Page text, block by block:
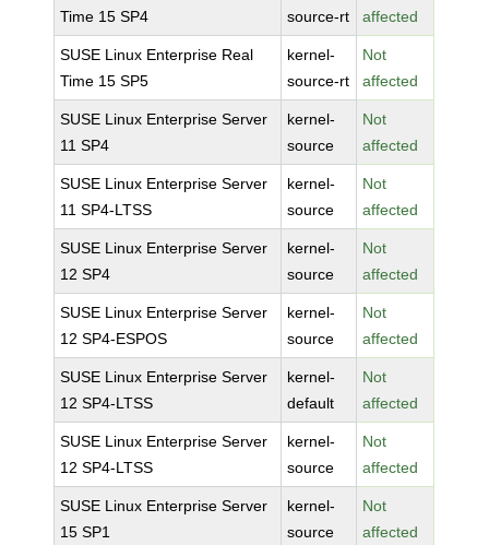
Time 15 SP4
source-rt
affected
SUSE Linux Enterprise Real
Time 15 SP5
kernel-
source-rt
Not
affected
SUSE Linux Enterprise Server
11 SP4
kernel-
source
Not
affected
SUSE Linux Enterprise Server
11 SP4-LTSS
kernel-
source
Not
affected
SUSE Linux Enterprise Server
12 SP4
kernel-
source
Not
affected
SUSE Linux Enterprise Server
12 SP4-ESPOS
kernel-
source
Not
affected
SUSE Linux Enterprise Server
12 SP4-LTSS
kernel-
default
Not
affected
SUSE Linux Enterprise Server
12 SP4-LTSS
kernel-
source
Not
affected
SUSE Linux Enterprise Server
15 SP1
kernel-
source
Not
affected